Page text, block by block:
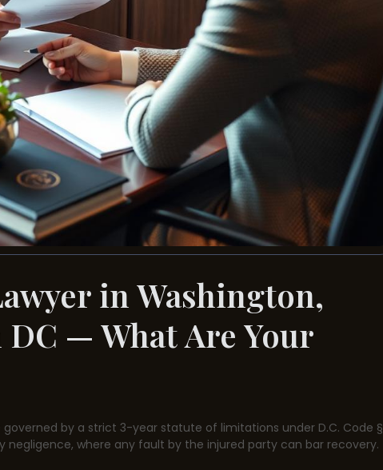
in Washington,
— What Are Your
governed by a strict 3-year statute of limitations under D.C. Code §
negligence, where any fault by the injured party can bar recovery.